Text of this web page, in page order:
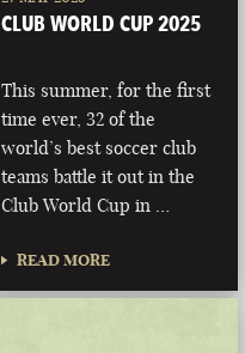
CLUB WORLD CUP 2025
This summer, for the first
time ever, 32 of the
world’s best soccer club
teams battle it out in the
Club World Cup in …
READ MORE